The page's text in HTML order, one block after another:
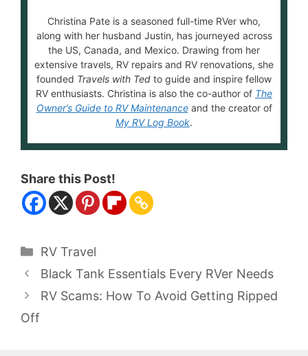
Christina Pate is a seasoned full-time RVer who,
along with her husband Justin, has journeyed across
the US, Canada, and Mexico. Drawing from her
extensive travels, RV repairs and RV renovations, she
founded Travels with Ted to guide and inspire fellow
RV enthusiasts. Christina is also the co-author of The
Owner’s Guide to RV Maintenanceand the creator of
My RV Log Book.
Share this Post!
Categories
RV Travel
Black Tank Essentials Every RVer Needs
RV Scams: How To Avoid Getting Ripped
Off